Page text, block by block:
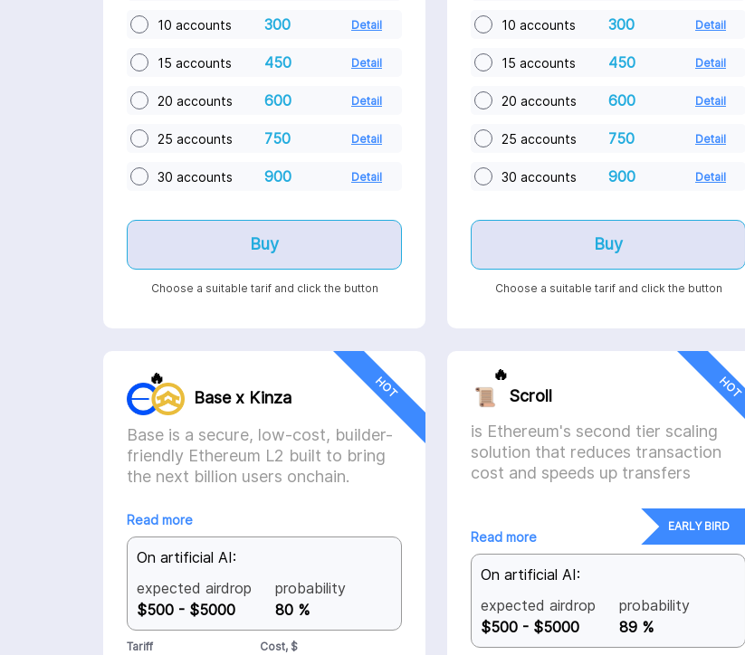
10 accounts 300 Detail
15 accounts 450 Detail
20 accounts 600 Detail
25 accounts 750 Detail
30 accounts 900 Detail
Buy
Choose a suitable tarif and click the button
10 accounts 300 Detail
15 accounts 450 Detail
20 accounts 600 Detail
25 accounts 750 Detail
30 accounts 900 Detail
Buy
Choose a suitable tarif and click the button
HOT
🔥
Base x Kinza
Base is a secure, low-cost, builder-
friendly Ethereum L2 built to bring
the next billion users onchain.
Read more
On artificial AI:
expected airdrop
probability
$500 - $5000
80 %
Tariff Cost, $
HOT
🔥
Scroll
is Ethereum's second tier scaling
solution that reduces transaction
cost and speeds up transfers
Read more
EARLY BIRD
On artificial AI:
expected airdrop
probability
$500 - $5000
89 %